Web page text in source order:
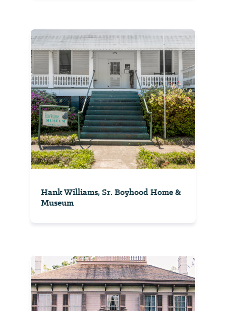
Hank Williams, Sr. Boyhood Home &
Museum